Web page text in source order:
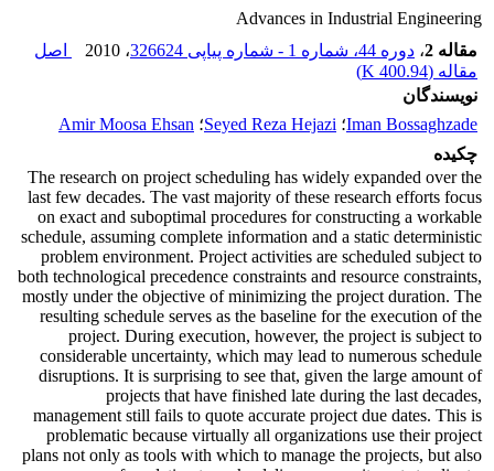
Advances in Industrial Engineering
مقاله 2
، دوره 44، شماره 1 - شماره پیاپی 326624 ، 2010
اصل
مقاله (400.94 K
)
نویسندگان
Iman Bossaghzade؛ Seyed Reza Hejazi؛ Amir Moosa Ehsan
چکیده
The research on project scheduling has widely expanded over the
last few decades. The vast majority of these research efforts focus
on exact and suboptimal procedures for constructing a workable
schedule, assuming complete information and a static deterministic
problem environment. Project activities are scheduled subject to
both technological precedence constraints and resource constraints,
mostly under the objective of minimizing the project duration. The
resulting schedule serves as the baseline for the execution of the
project. During execution, however, the project is subject to
considerable uncertainty, which may lead to numerous schedule
disruptions. It is surprising to see that, given the large amount of
projects that have finished late during the last decades,
management still fails to quote accurate project due dates. This is
problematic because virtually all organizations use their project
plans not only as tools with which to manage the projects, but also